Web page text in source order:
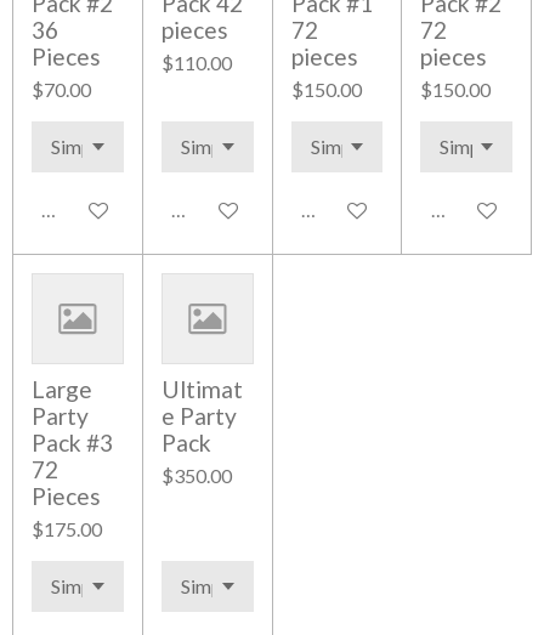
36
Pieces
$70.00
Add to cart
pieces
$110.00
Add to cart
72
pieces
$150.00
Add to cart
72
pieces
$150.00
Add to cart
Large
Party
Pack #3
72
Pieces
$175.00
Ultimat
e Party
Pack
$350.00